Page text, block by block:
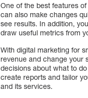
One of the best features
can also make changes
see results. In addition,
draw useful metrics from
With digital marketing for
revenue and change your
decisions about what to
create reports and tailor
and its services.